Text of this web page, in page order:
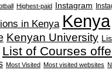
Highest-paid Instagram
in Kenya Kenya
Kenyan University
List of Courses
Most Visited Most visited websites